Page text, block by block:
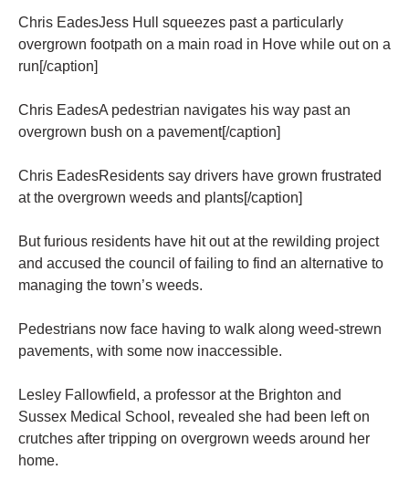
Chris EadesJess Hull squeezes past a particularly
overgrown footpath on a main road in Hove while out on a
run[/caption]
Chris EadesA pedestrian navigates his way past an
overgrown bush on a pavement[/caption]
Chris EadesResidents say drivers have grown frustrated
at the overgrown weeds and plants[/caption]
But furious residents have hit out at the rewilding project
and accused the council of failing to find an alternative to
managing the town’s weeds.
Pedestrians now face having to walk along weed-strewn
pavements, with some now inaccessible.
Lesley Fallowfield, a professor at the Brighton and
Sussex Medical School, revealed she had been left on
crutches after tripping on overgrown weeds around her
home.